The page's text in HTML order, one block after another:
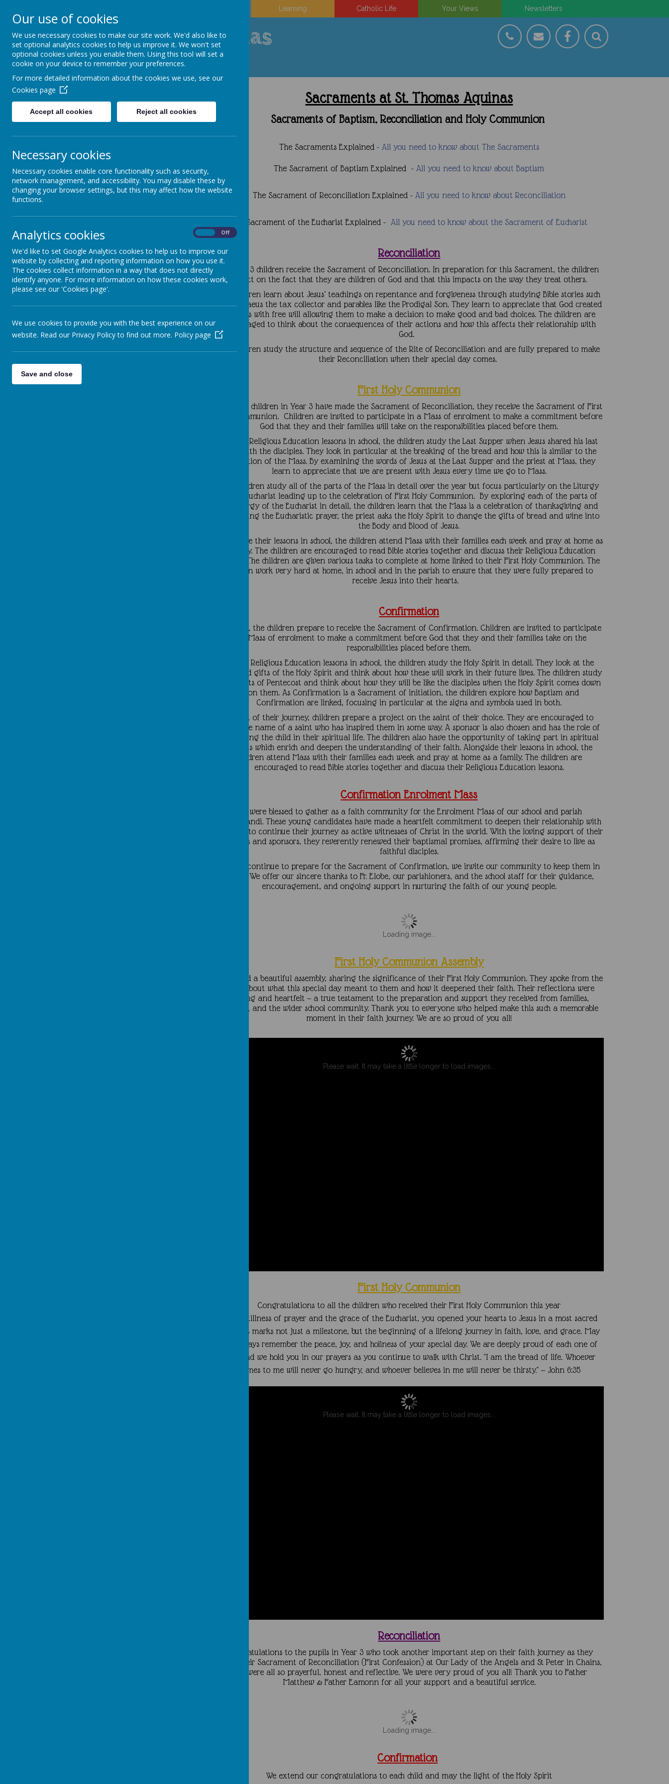
Learning Catholic Life Your Views Newsletters
St. Thomas Aquinas
Catholic Primary School
Catholic Life at St. Thomas Aquinas
Our Journey of Faith
PALS
Saints
Combined School Mass
Wednesday Word
Prayer Bags
Bereavement
Catholic Social Teaching & Building the
Kingdom
Sacraments at St. Thomas Aquinas
Sacraments of Baptism, Reconciliation and Holy Communion
The Sacraments Explained - All you need to know about The Sacraments
The Sacrament of Baptism Explained -All you need to know about Baptism
The Sacrament of Reconciliation Explained - All you need to know about Reconciliation
The Sacrament of the Eucharist Explained - All you need to know about the Sacrament of Eucharist
Reconciliation
In Year 3 children receive the Sacrament of Reconciliation. In preparation for this Sacrament, the children
reflect on the fact that they are children of God and that this impacts on the way they treat others.
The children learn about Jesus’ teachings on repentance and forgiveness through studying Bible stories such
as Zacchaeus the tax collector and parables like the Prodigal Son. They learn to appreciate that God created
humans with free will allowing them to make a decision to make good and bad choices. The children are
encouraged to think about the consequences of their actions and how this affects their relationship with
God.
The children study the structure and sequence of the Rite of Reconciliation and are fully prepared to make
their Reconciliation when their special day comes.
First Holy Communion
Once the children in Year 3 have made the Sacrament of Reconciliation, they receive the Sacrament of First
Holy Communion. Children are invited to participate in a Mass of enrolment to make a commitment before
God that they and their families will take on the responsibilities placed before them.
During Religious Education lessons in school, the children study the Last Supper when Jesus shared his last
meal with the disciples. They look in particular at the breaking of the bread and how this is similar to the
celebration of the Mass. By examining the words of Jesus at the Last Supper and the priest at Mass, they
learn to appreciate that we are present with Jesus every time we go to Mass.
The children study all of the parts of the Mass in detail over the year but focus particularly on the Liturgy
of the Eucharist leading up to the celebration of First Holy Communion. By exploring each of the parts of
the Liturgy of the Eucharist in detail, the children learn that the Mass is a celebration of thanksgiving and
that during the Eucharistic prayer, the priest asks the Holy Spirit to change the gifts of bread and wine into
the Body and Blood of Jesus.
Alongside their lessons in school, the children attend Mass with their families each week and pray at home as
a family. The children are encouraged to read Bible stories together and discuss their Religious Education
lessons. The children are given various tasks to complete at home linked to their First Holy Communion. The
children work very hard at home, in school and in the parish to ensure that they were fully prepared to
receive Jesus into their hearts.
Confirmation
In Year 6, the children prepare to receive the Sacrament of Confirmation. Children are invited to participate
in a Mass of enrolment to make a commitment before God that they and their families take on the
responsibilities placed before them.
During Religious Education lessons in school, the children study the Holy Spirit in detail. They look at the
fruits and gifts of the Holy Spirit and think about how these will work in their future lives. The children study
the events of Pentecost and think about how they will be like the disciples when the Holy Spirit comes down
upon them. As Confirmation is a Sacrament of initiation, the children explore how Baptism and
Confirmation are linked, focusing in particular at the signs and symbols used in both.
As part of their journey, children prepare a project on the saint of their choice. They are encouraged to
select the name of a saint who has inspired them in some way. A sponsor is also chosen and has the role of
supporting the child in their spiritual life. The children also have the opportunity of taking part in spiritual
retreats which enrich and deepen the understanding of their faith. Alongside their lessons in school, the
children attend Mass with their families each week and pray at home as a family. The children are
encouraged to read Bible stories together and discuss their Religious Education lessons.
Confirmation Enrolment Mass
We were blessed to gather as a faith community for the Enrolment Mass of our school and parish
Confirmandi. These young candidates have made a heartfelt commitment to deepen their relationship with
God and to continue their journey as active witnesses of Christ in the world. With the loving support of their
parents and sponsors, they reverently renewed their baptismal promises, affirming their desire to live as
faithful disciples.
As they continue to prepare for the Sacrament of Confirmation, we invite our community to keep them in
prayer. We offer our sincere thanks to Fr. Elobe, our parishioners, and the school staff for their guidance,
encouragement, and ongoing support in nurturing the faith of our young people.
Loading image...
First Holy Communion Assembly
Year 3 led a beautiful assembly, sharing the significance of their First Holy Communion. They spoke from the
heart about what this special day meant to them and how it deepened their faith. Their reflections were
moving and heartfelt — a true testament to the preparation and support they received from families,
teachers, and the wider school community. Thank you to everyone who helped make this such a memorable
moment in their faith journey. We are so proud of you all!
Please wait. It may take a little longer to load images...
First Holy Communion
Congratulations to all the children who received their First Holy Communion this year
In the stillness of prayer and the grace of the Eucharist, you opened your hearts to Jesus in a most sacred
way. This marks not just a milestone, but the beginning of a lifelong journey in faith, love, and grace. May
you always remember the peace, joy, and holiness of your special day.We are deeply proud of each one of
you, and we hold you in our prayers as you continue to walk with Christ. "I am the bread of life. Whoever
comes to me will never go hungry, and whoever believes in me will never be thirsty." — John 6:35
Please wait. It may take a little longer to load images...
Reconciliation
Congratulations to the pupils in Year 3 who took another important step on their faith journey as they
made their Sacrament of Reconciliation (First Confession) at Our Lady of the Angels and St Peter in Chains,
you were all so prayerful, honest and reflective. We were very proud of you all! Thank you to Father
Matthew & Father Eamonn for all your support and a beautiful service.
Loading image...
Confirmation
We extend our congratulations to each child and may the light of the Holy Spirit
Our use of cookies
We use necessary cookies to make our site work. We'd also like to
set optional analytics cookies to help us improve it. We won't set
optional cookies unless you enable them. Using this tool will set a
cookie on your device to remember your preferences.
For more detailed information about the cookies we use, see our
Cookies page
Accept all cookies Reject all cookies
Necessary cookies
Necessary cookies enable core functionality such as security,
network management, and accessibility. You may disable these by
changing your browser settings, but this may affect how the website
functions.
Analytics cookies Off
We'd like to set Google Analytics cookies to help us to improve our
website by collecting and reporting information on how you use it.
The cookies collect information in a way that does not directly
identify anyone. For more information on how these cookies work,
please see our 'Cookies page'.
We use cookies to provide you with the best experience on our
website. Read our Privacy Policy to find out more. Policy page
Save and close